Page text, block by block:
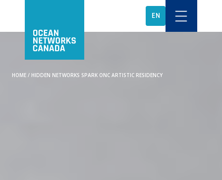
EN
HOME / HIDDEN NETWORKS SPARK ONC ARTISTIC RESIDENCY